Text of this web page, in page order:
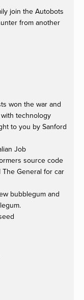
join the Autobots
from another
won the war and
technology
to you by Sanford
Job
source code
General for car
bubblegum and